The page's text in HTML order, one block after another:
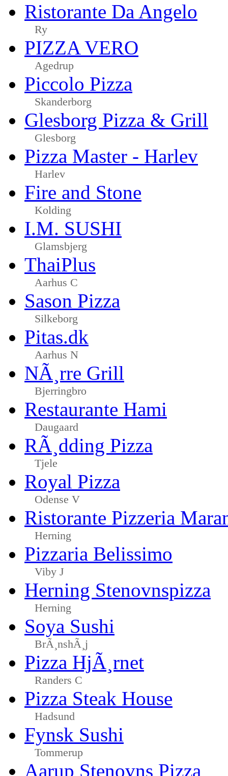
Ristorante Da Angelo
Ry
PIZZA VERO
Agedrup
Piccolo Pizza
Skanderborg
Glesborg Pizza & Grill
Glesborg
Pizza Master - Harlev
Harlev
Fire and Stone
Kolding
I.M. SUSHI
Glamsbjerg
ThaiPlus
Aarhus C
Sason Pizza
Silkeborg
Pitas.dk
Aarhus N
NÃ¸rre Grill
Bjerringbro
Restaurante Hami
Daugaard
RÃ¸dding Pizza
Tjele
Royal Pizza
Odense V
Ristorante Pizzeria
Herning
Pizzaria Belissimo
Viby J
Herning Stenovnspizza
Herning
Soya Sushi
BrÃ¸nshÃ¸j
Pizza HjÃ¸rnet
Randers C
Pizza Steak House
Hadsund
Fynsk Sushi
Tommerup
Aarup Stenovns Pizza